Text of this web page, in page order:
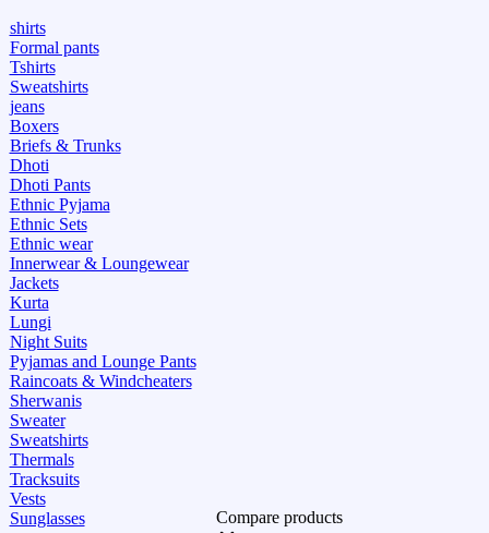
shirts
Formal pants
Tshirts
Sweatshirts
jeans
Boxers
Briefs & Trunks
Dhoti
Dhoti Pants
Ethnic Pyjama
Ethnic Sets
Ethnic wear
Innerwear & Loungewear
Jackets
Kurta
Lungi
Night Suits
Pyjamas and Lounge Pants
Raincoats & Windcheaters
Sherwanis
Sweater
Sweatshirts
Thermals
Tracksuits
Vests
Sunglasses
Compare products